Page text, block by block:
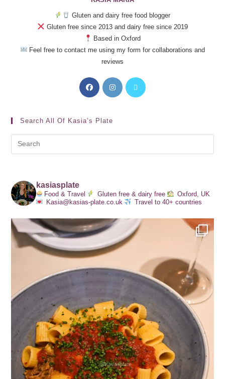
Gluten and dairy free food blogger
Gluten free since 2013 and dairy free since 2019
Based in Oxford
Feel free to contact me using my form for collaborations and
reviews
Search All Of Kasia’s Plate
kasiasplate
Food & Travel Gluten free & dairy free
Oxford, UK
Kasia@kasias-plate.co.uk
Travel to 40+ countries